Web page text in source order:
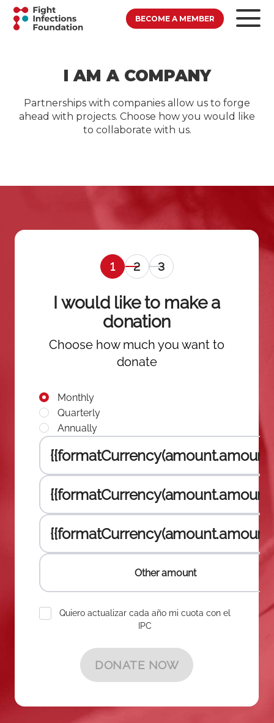
BECOME A MEMBER
I AM A COMPANY
Partnerships with companies allow us to forge
ahead with projects. Choose how you would like
to collaborate with us.